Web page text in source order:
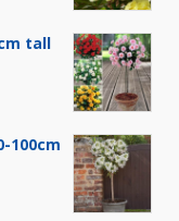
tall
100cm